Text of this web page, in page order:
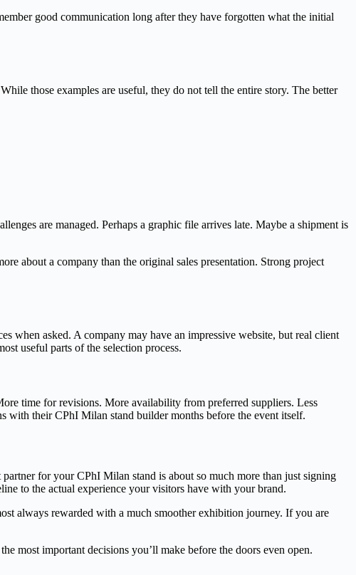
good communication long after they have forgotten what the initial
those examples are useful, they do not tell the entire story. The better
are managed. Perhaps a graphic file arrives late. Maybe a shipment is
about a company than the original sales presentation. Strong project
when asked. A company may have an impressive website, but real client
useful parts of the selection process.
time for revisions. More availability from preferred suppliers. Less
with their CPhI Milan stand builder months before the event itself.
for your CPhI Milan stand is about so much more than just signing
to the actual experience your visitors have with your brand.
always rewarded with a much smoother exhibition journey. If you are
most important decisions you’ll make before the doors even open.